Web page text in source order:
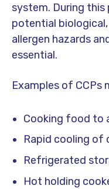
system. During this
potential
allergen hazards
essential.
Examples of CCPs
Cooking food to
Rapid cooling of
Refrigerated
Hot holding